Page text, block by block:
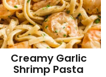
Creamy Garlic
Shrimp Pasta